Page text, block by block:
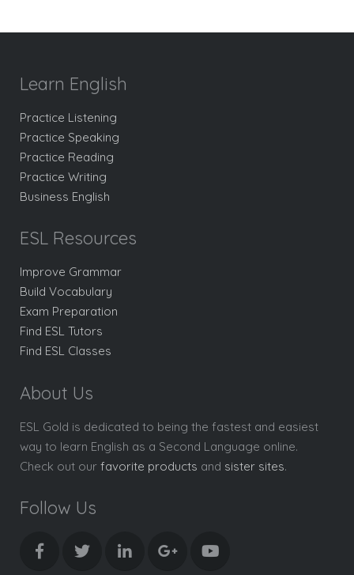
Learn English
Practice Listening
Practice Speaking
Practice Reading
Practice Writing
Business English
ESL Resources
Improve Grammar
Build Vocabulary
Exam Preparation
Find ESL Tutors
Find ESL Classes
About Us
ESL Gold is dedicated to being the fastest and easiest
way to learn English as a Second Language online.
Check out our favorite products and sister sites.
Follow Us